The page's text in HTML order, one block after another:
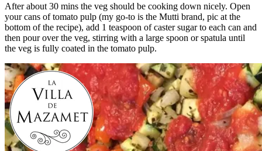
After about 30 mins the veg should be cooking down nicely. Open
your cans of tomato pulp (my go-to is the Mutti brand, pic at the
bottom of the recipe), add 1 teaspoon of caster sugar to each can and
then pour over the veg, stirring with a large spoon or spatula until
the veg is fully coated in the tomato pulp.